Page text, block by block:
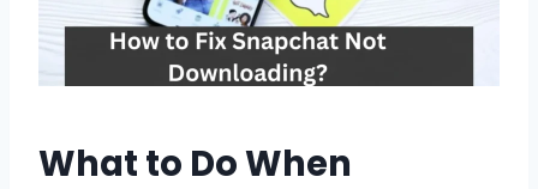
What to Do When